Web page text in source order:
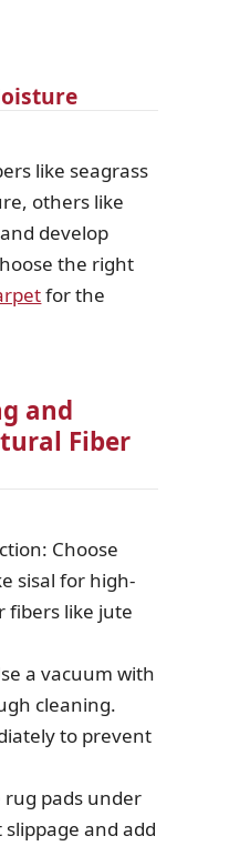
like seagrass
others like
develop
the right
for the
and
Fiber
Choose
sisal for high-
fibers like jute
a vacuum with
cleaning.
to prevent
rug pads under
and add